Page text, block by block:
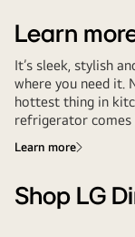
Learn
It’s sleek, stylish
where you need it.
hottest thing in
refrigerator
Learn more
Shop LG